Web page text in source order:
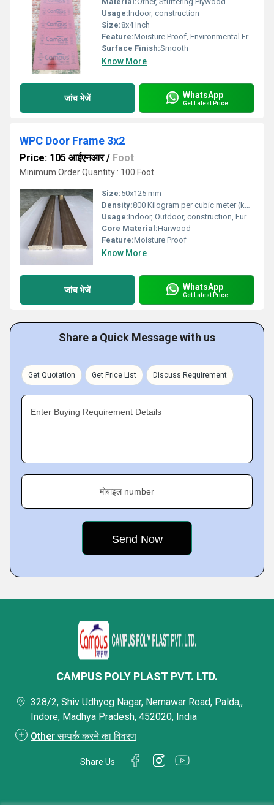
Usage:Indoor, construction
Size:8x4 Inch
Feature:Moisture Proof, Environmental Friendly
Surface Finish:Smooth
Know More
जांच भेजें WhatsApp
Get Latest Price
WPC Door Frame 3x2
Price: 105 आईएनआर/ Foot
Minimum Order Quantity : 100 Foot
Size:50x125 mm
Density:800 Kilogram per cubic meter (kg/m3)
Usage:Indoor, Outdoor, construction, Furniture
Core Material:Harwood
Feature:Moisture Proof
Know More
जांच भेजें WhatsApp
Get Latest Price
Share a Quick Message with us
Get Quotation Get Price List Discuss Requirement
Enter Buying Requirement Details
मोबाइल number
CAMPUS POLY PLAST PVT. LTD.
328/2, Shiv Udhyog Nagar, Nemawar Road, Palda,,
Indore, Madhya Pradesh, 452020, India
Other सम्पर्क करने का विवरण
Share Us